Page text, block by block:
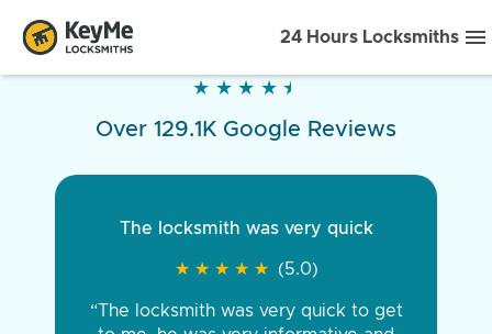
24 Hours Locksmiths
★ ★ ★ ★ ★
★ ★ ★ ★ ★
Over 129.1K Google Reviews
The locksmith was very quick
★ ★ ★ ★ ★
★ ★ ★ ★ ★ (5.0)
“The locksmith was very quick to get